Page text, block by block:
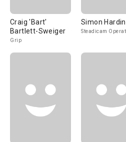
Craig 'Bart'
Bartlett-Sweiger
Grip
Simon
Steadicam